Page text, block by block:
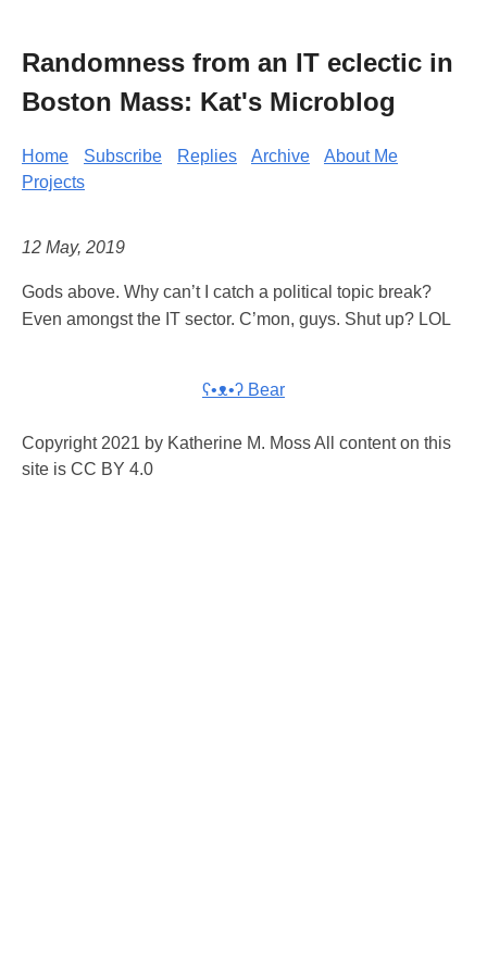
Randomness from an IT eclectic in
Boston Mass: Kat's Microblog
Home Subscribe Replies Archive
About Me
Projects
12 May, 2019
Gods above. Why can’t I catch a political topic break?
Even amongst the IT sector. C’mon, guys. Shut up? LOL
ʕ•ᴥ•ʔ Bear
Copyright 2021 by Katherine M. Moss All content on this
site is CC BY 4.0